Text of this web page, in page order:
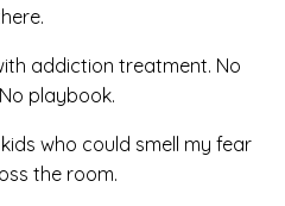
addiction treatment. No
playbook.
who could smell my fear
the room.